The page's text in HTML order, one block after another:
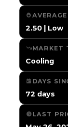
2.50 | Low
MARKET
Cooling
DAYS
72 days
LAST